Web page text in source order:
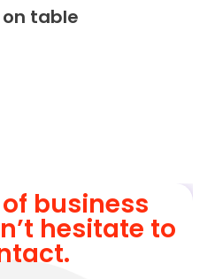
on table
business
hesitate to